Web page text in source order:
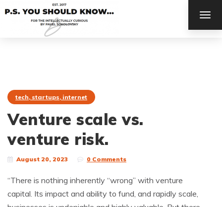
tech, startups, internet
Venture scale vs.
venture risk.
August 20, 2023 0 Comments
“There is nothing inherently “wrong” with venture
capital. Its impact and ability to fund, and rapidly scale,